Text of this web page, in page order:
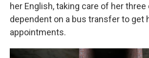
her English, taking care of her three
dependent on a bus transfer to get
appointments.